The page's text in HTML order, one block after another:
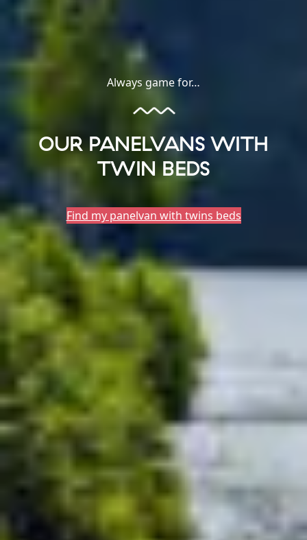
Motorhomes
Configure your Pilote
motorhome and create the
model perfectly suited to your
needs and travel preferences.
Create your Pilote
equipment and
according to
Always game for…
OUR PANELVANS WITH
TWIN BEDS
Find my panelvan with twins beds